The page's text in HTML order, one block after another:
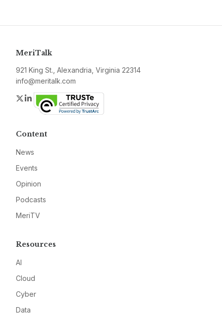
MeriTalk
921 King St., Alexandria, Virginia 22314
info@meritalk.com
Twitter
LinkedIn
Content
News
Events
Opinion
Podcasts
MeriTV
Resources
AI
Cloud
Cyber
Data